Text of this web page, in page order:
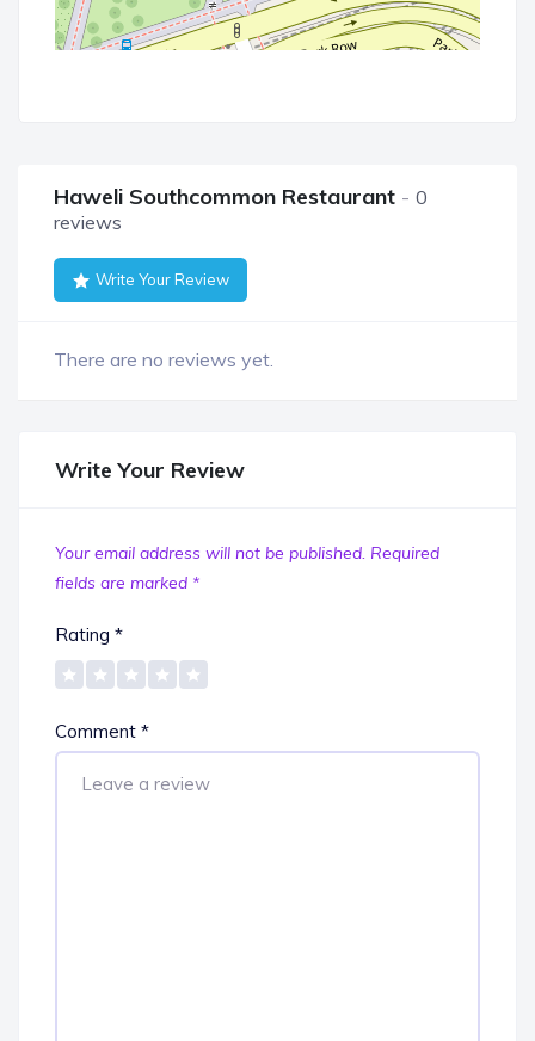
Haweli Southcommon Restaurant
0
reviews
Write Your Review
There are no reviews yet.
Write Your Review
Your email address will not be published. Required
fields are marked *
Rating *
Comment *